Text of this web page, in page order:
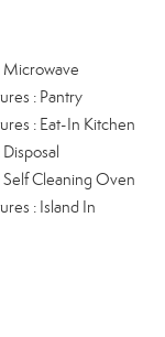
Microwave
: Pantry
: Eat-In Kitchen
Cleaning Oven
: Island In